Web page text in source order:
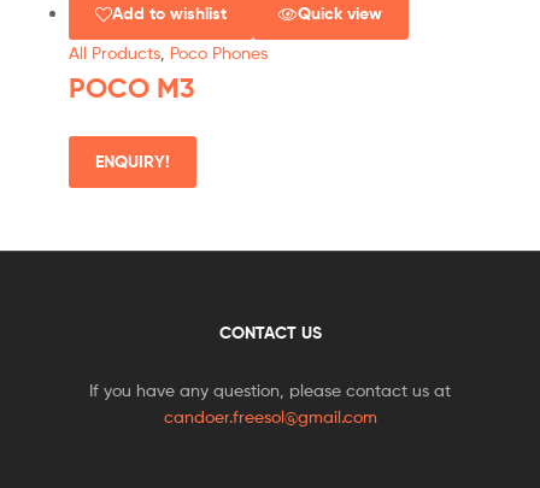
Add to wishlist Quick view
All Products Poco Phones
POCO M3
ENQUIRY!
CONTACT US
If you have any question, please contact us at
candoer.freesol@gmail.com